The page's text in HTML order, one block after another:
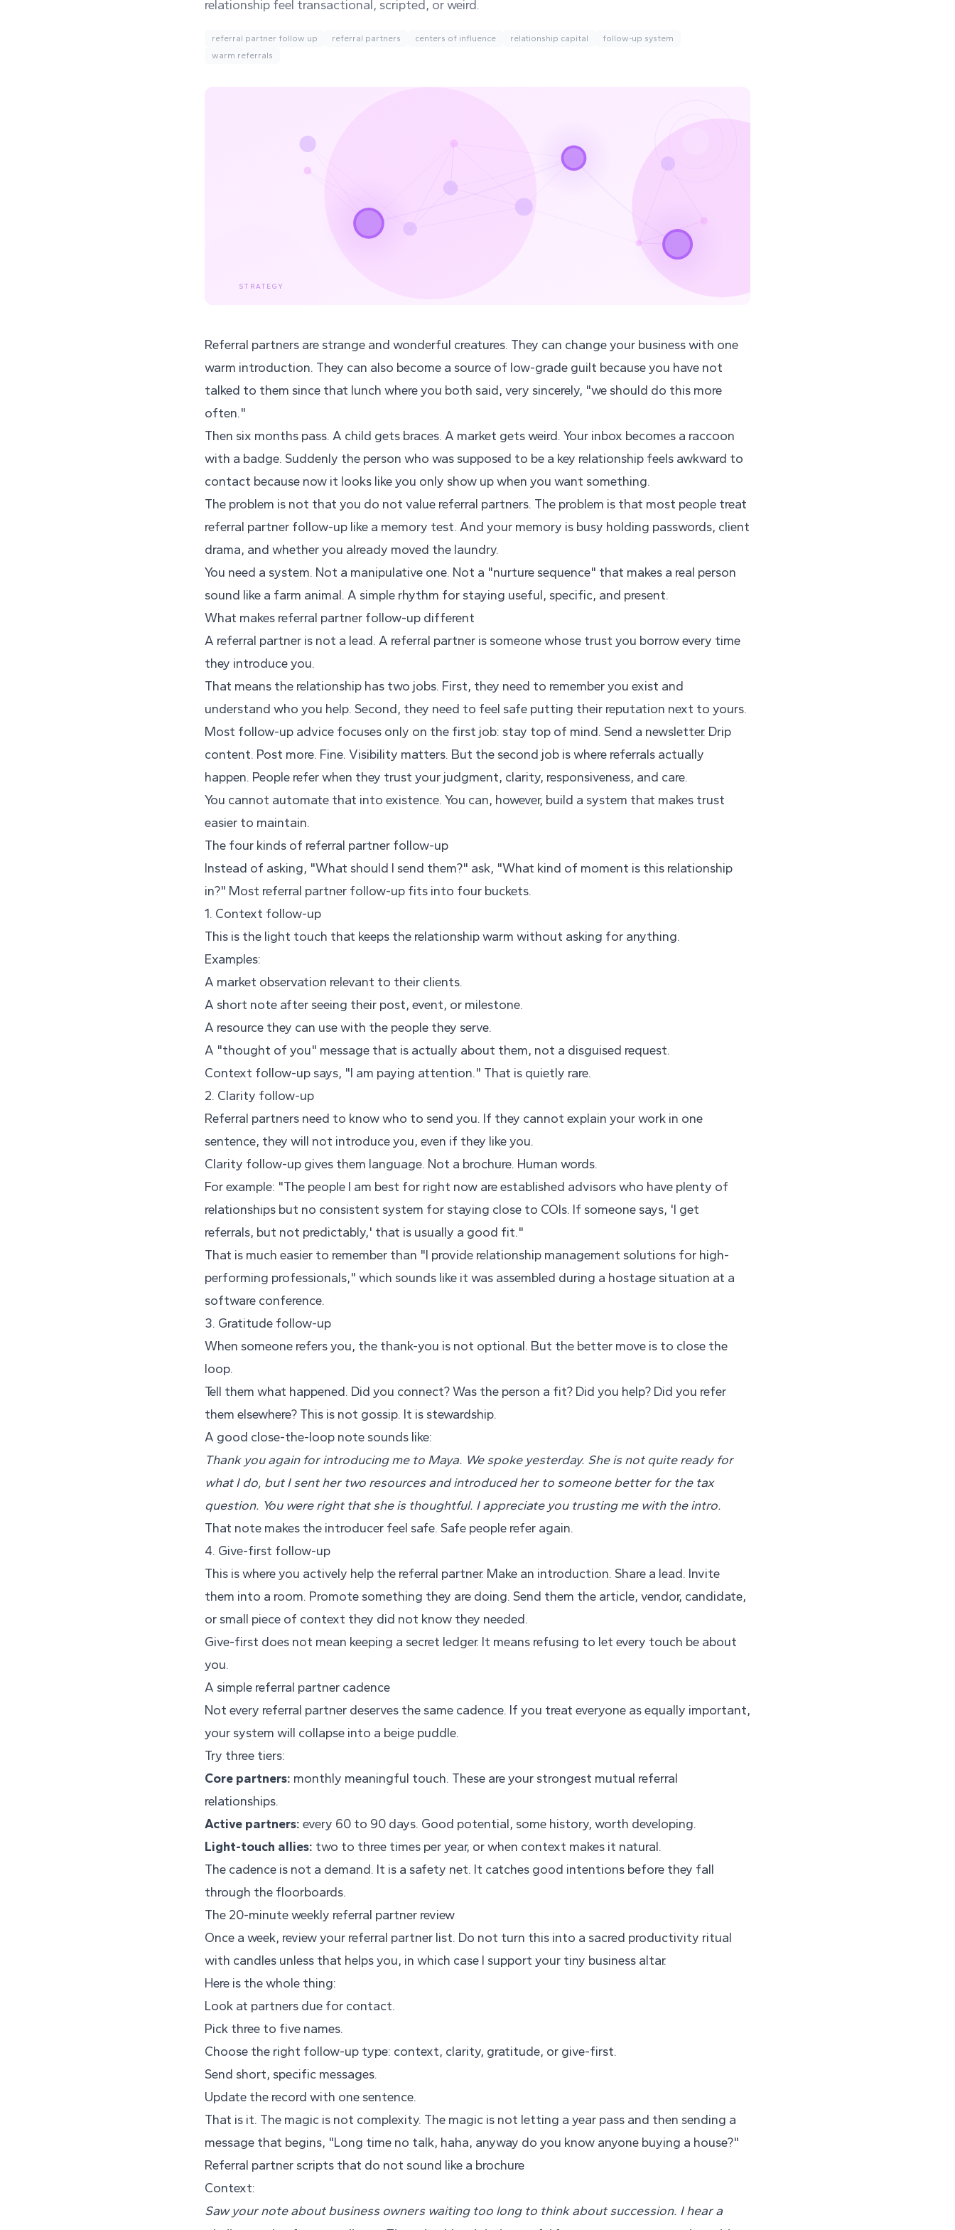
relationship feel transactional, scripted, or weird.
referral partner follow up referral partners centers of influence relationship capital
follow-up system
warm referrals
STRATEGY
Referral partners are strange and wonderful creatures. They can change your business with one
warm introduction. They can also become a source of low-grade guilt because you have not
talked to them since that lunch where you both said, very sincerely, "we should do this more
often."
Then six months pass. A child gets braces. A market gets weird. Your inbox becomes a raccoon
with a badge. Suddenly the person who was supposed to be a key relationship feels awkward to
contact because now it looks like you only show up when you want something.
The problem is not that you do not value referral partners. The problem is that most people treat
referral partner follow-up like a memory test. And your memory is busy holding passwords, client
drama, and whether you already moved the laundry.
You need a system. Not a manipulative one. Not a "nurture sequence" that makes a real person
sound like a farm animal. A simple rhythm for staying useful, specific, and present.
What makes referral partner follow-up different
A referral partner is not a lead. A referral partner is someone whose trust you borrow every time
they introduce you.
That means the relationship has two jobs. First, they need to remember you exist and
understand who you help. Second, they need to feel safe putting their reputation next to yours.
Most follow-up advice focuses only on the first job: stay top of mind. Send a newsletter. Drip
content. Post more. Fine. Visibility matters. But the second job is where referrals actually
happen. People refer when they trust your judgment, clarity, responsiveness, and care.
You cannot automate that into existence. You can, however, build a system that makes trust
easier to maintain.
The four kinds of referral partner follow-up
Instead of asking, "What should I send them?" ask, "What kind of moment is this relationship
in?" Most referral partner follow-up fits into four buckets.
1. Context follow-up
This is the light touch that keeps the relationship warm without asking for anything.
Examples:
A market observation relevant to their clients.
A short note after seeing their post, event, or milestone.
A resource they can use with the people they serve.
A "thought of you" message that is actually about them, not a disguised request.
Context follow-up says, "I am paying attention." That is quietly rare.
2. Clarity follow-up
Referral partners need to know who to send you. If they cannot explain your work in one
sentence, they will not introduce you, even if they like you.
Clarity follow-up gives them language. Not a brochure. Human words.
For example: "The people I am best for right now are established advisors who have plenty of
relationships but no consistent system for staying close to COIs. If someone says, 'I get
referrals, but not predictably,' that is usually a good fit."
That is much easier to remember than "I provide relationship management solutions for high-
performing professionals," which sounds like it was assembled during a hostage situation at a
software conference.
3. Gratitude follow-up
When someone refers you, the thank-you is not optional. But the better move is to close the
loop.
Tell them what happened. Did you connect? Was the person a fit? Did you help? Did you refer
them elsewhere? This is not gossip. It is stewardship.
A good close-the-loop note sounds like:
Thank you again for introducing me to Maya. We spoke yesterday. She is not quite ready for
what I do, but I sent her two resources and introduced her to someone better for the tax
question. You were right that she is thoughtful. I appreciate you trusting me with the intro.
That note makes the introducer feel safe. Safe people refer again.
4. Give-first follow-up
This is where you actively help the referral partner. Make an introduction. Share a lead. Invite
them into a room. Promote something they are doing. Send them the article, vendor, candidate,
or small piece of context they did not know they needed.
Give-first does not mean keeping a secret ledger. It means refusing to let every touch be about
you.
A simple referral partner cadence
Not every referral partner deserves the same cadence. If you treat everyone as equally important,
your system will collapse into a beige puddle.
Try three tiers:
Core partners: monthly meaningful touch. These are your strongest mutual referral
relationships.
Active partners: every 60 to 90 days. Good potential, some history, worth developing.
Light-touch allies: two to three times per year, or when context makes it natural.
The cadence is not a demand. It is a safety net. It catches good intentions before they fall
through the floorboards.
The 20-minute weekly referral partner review
Once a week, review your referral partner list. Do not turn this into a sacred productivity ritual
with candles unless that helps you, in which case I support your tiny business altar.
Here is the whole thing:
Look at partners due for contact.
Pick three to five names.
Choose the right follow-up type: context, clarity, gratitude, or give-first.
Send short, specific messages.
Update the record with one sentence.
That is it. The magic is not complexity. The magic is not letting a year pass and then sending a
message that begins, "Long time no talk, haha, anyway do you know anyone buying a house?"
Referral partner scripts that do not sound like a brochure
Context:
Saw your note about business owners waiting too long to think about succession. I hear a